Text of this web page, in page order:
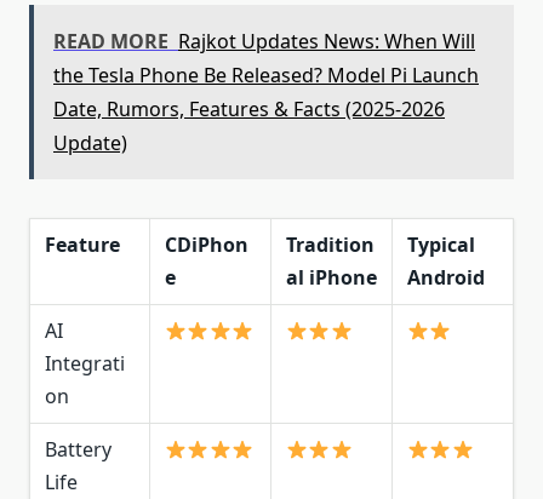
READ MORE Rajkot Updates News: When Will
the Tesla Phone Be Released? Model Pi Launch
Date, Rumors, Features & Facts (2025-2026
Update)
Feature
CDiPhon
e
Tradition
al iPhone
Typical
Android
AI
Integrati
on
Battery
Life